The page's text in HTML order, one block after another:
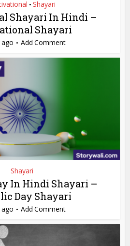
• Shayari
Shayari In Hindi –
Shayari
ago Add Comment
Shayari
In Hindi Shayari –
Day Shayari
ago Add Comment